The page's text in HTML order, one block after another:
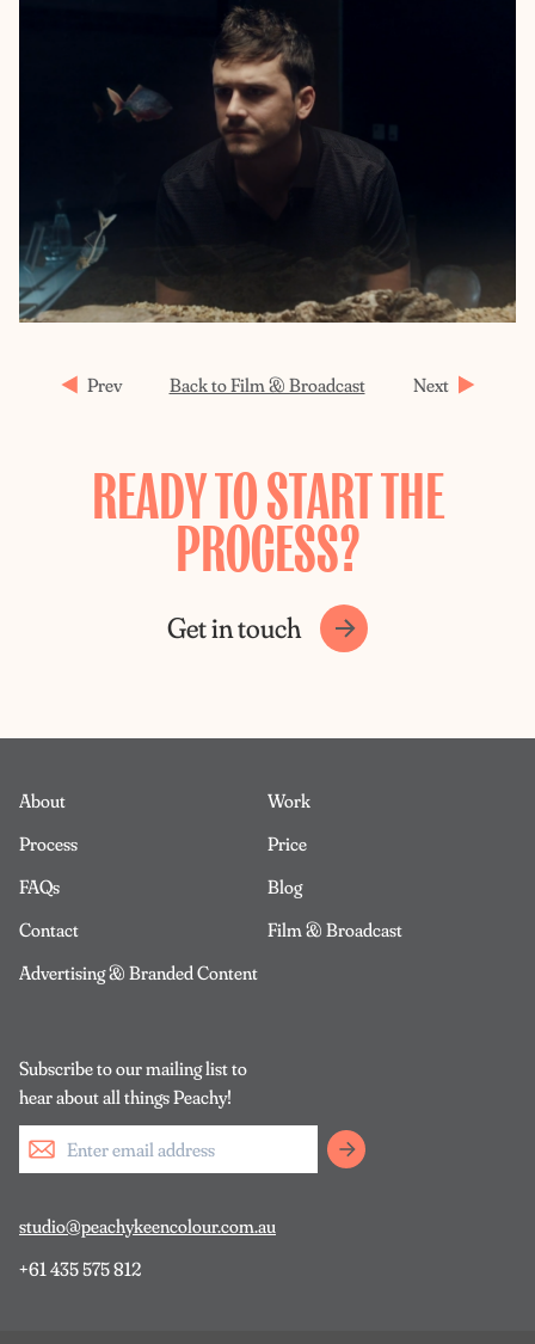
Prev Back to Film & Broadcast Next
READY TO START THE
PROCESS?
Get in touch
About
Work
Process
Price
FAQs
Blog
Contact
Film & Broadcast
Advertising & Branded Content
Subscribe to our mailing list to
hear about all things Peachy!
studio@peachykeencolour.com.au
+61 435 575 812